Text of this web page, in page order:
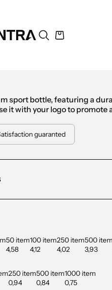
sport bottle, featuring a
it with your logo to
guaranted
50 item100 item250 item500 item
4,58 4,12 4,02 3,93
250 item500 item1000 item
0,94 0,84 0,75